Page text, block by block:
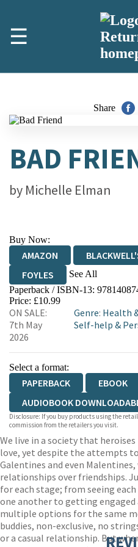
☰
Share
BAD
by Michelle Elman
Buy Now:
AMAZON
FOYLES
See All
HIVE WATERSTONES
WORDERY
Paperback / ISBN-13:
Price: £10.99
ON SALE:
7th May
2026
Genre: Health
Self-help &
Select a format:
PAPERBACK EBOOK
AUDIOBOOK
Disclosure: If you buy products using the
commission from the retailers you visit.
We live in a society that
love, yet despite the attempts
Galentines and even
relationships over friendships.
for each stage; from seeing
one another to getting engaged
multiple options for the same
buddies, non-exclusive, no
or a casual relationship. But